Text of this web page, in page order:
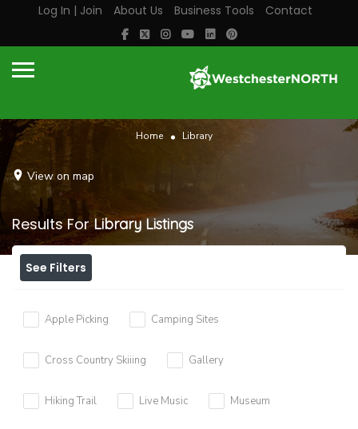
Log In | Join About Us Business Tools Contact
Home Library
View on map
Results ForLibrary Listings
See Filters
Apple Picking Camping Sites
Cross Country Skiiing Gallery
Hiking Trail Live Music Museum